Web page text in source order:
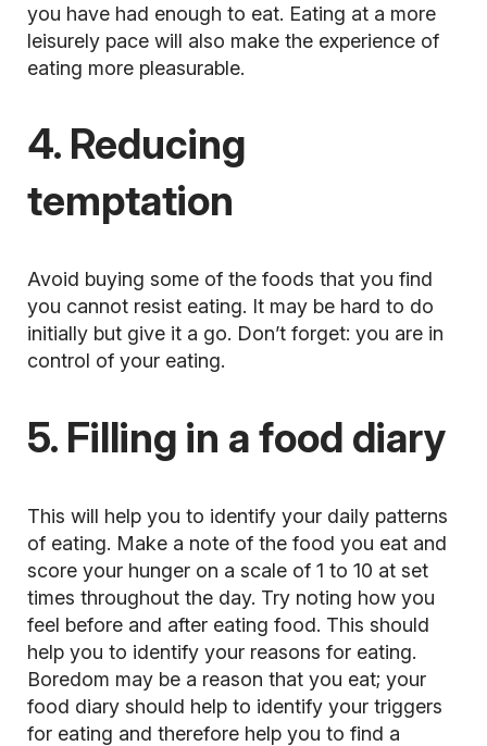
you have had enough to eat. Eating at a more
leisurely pace will also make the experience of
eating more pleasurable.
4. Reducing
temptation
Avoid buying some of the foods that you find
you cannot resist eating. It may be hard to do
initially but give it a go. Don’t forget: you are in
control of your eating.
5. Filling in a food diary
This will help you to identify your daily patterns
of eating. Make a note of the food you eat and
score your hunger on a scale of 1 to 10 at set
times throughout the day. Try noting how you
feel before and after eating food. This should
help you to identify your reasons for eating.
Boredom may be a reason that you eat; your
food diary should help to identify your triggers
for eating and therefore help you to find a